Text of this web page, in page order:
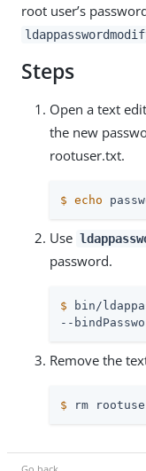
root user’s
Steps
Open a text
the new
rootuser.txt.
$ echo
Use
password.
$ bin/
--
Remove the
$ rm